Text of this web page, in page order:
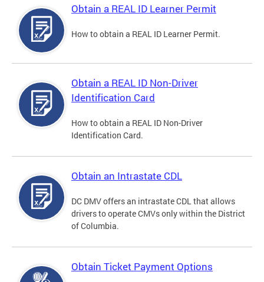
Obtain a REAL ID Learner Permit
How to obtain a REAL ID Learner Permit.
Obtain a REAL ID Non-Driver
Identification Card
How to obtain a REAL ID Non-Driver
Identification Card.
Obtain an Intrastate CDL
DC DMV offers an intrastate CDL that allows
drivers to operate CMVs only within the District
of Columbia.
Obtain Ticket Payment Options